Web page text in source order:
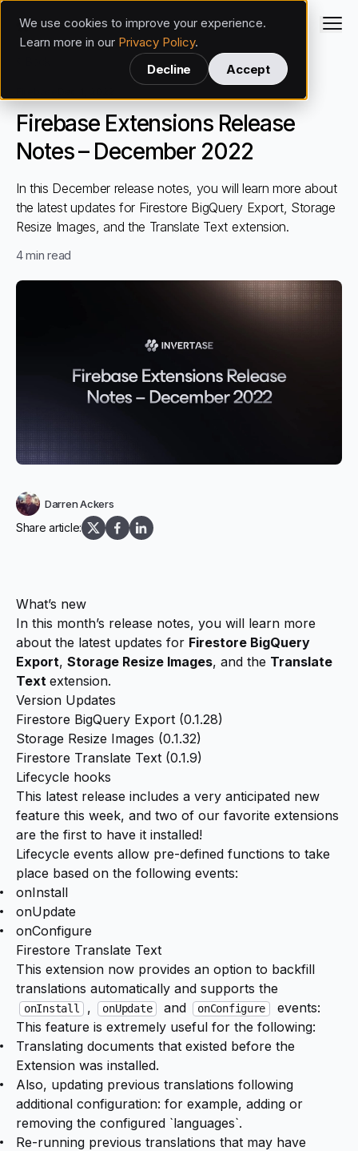
We use cookies to improve your experience.
Learn more in our Privacy Policy.
Accept
Decline
Invertase
Firebase Extensions Release
Notes – December 2022
In this December release notes, you will learn more about
the latest updates for Firestore BigQuery Export, Storage
Resize Images, and the Translate Text extension.
4min read
Darren Ackers
Share article:
What’s new
In this month’s release notes, you will learn more
about the latest updates for Firestore BigQuery
Export, Storage Resize Images, and the Translate
Text extension.
Version Updates
Firestore BigQuery Export (0.1.28)
Storage Resize Images (0.1.32)
Firestore Translate Text (0.1.9)
Lifecycle hooks
This latest release includes a very anticipated new
feature this week, and two of our favorite extensions
are the first to have it installed!
Lifecycle events allow pre-defined functions to take
place based on the following events:
onInstall
onUpdate
onConfigure
Firestore Translate Text
This extension now provides an option to backfill
translations automatically and supports the
onInstall , onUpdate and onConfigure
events:
This feature is extremely useful for the following:
Translating documents that existed before the
Extension was installed.
Also, updating previous translations following
additional configuration: for example, adding or
removing the configured `languages`.
Re-running previous translations that may have